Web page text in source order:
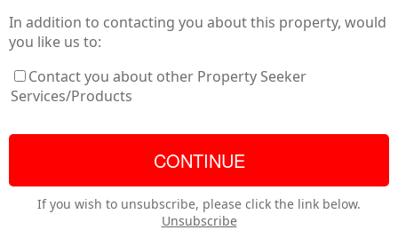
In addition to contacting you about this property, would
you like us to:
Contact you about other Property Seeker
Services/Products
If you wish to unsubscribe, please click the link below.
Unsubscribe